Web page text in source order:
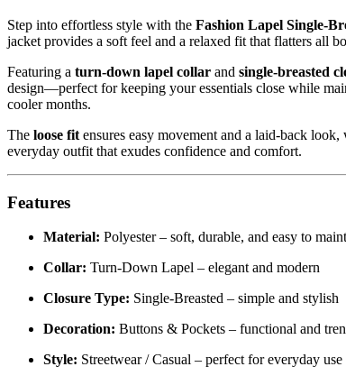
Step into effortless style with the Fashion Lapel Single-
jacket provides a soft feel and a relaxed fit that flatters all
Featuring a turn-down lapel collar and single-breasted
design—perfect for keeping your essentials close while
cooler months.
The loose fit ensures easy movement and a laid-back
everyday outfit that exudes confidence and comfort.
Features
Material: Polyester – soft, durable, and easy to
Collar: Turn-Down Lapel – elegant and modern
Closure Type: Single-Breasted – simple and stylish
Decoration: Buttons & Pockets – functional and
Style: Streetwear / Casual – perfect for everyday use